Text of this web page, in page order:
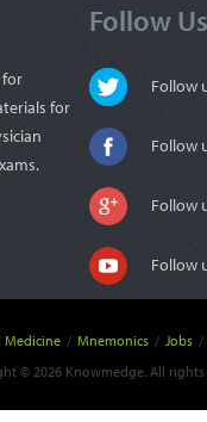
for
for
Follow Us
Follow
Follow
Follow
Follow
Medicine / Mnemonics / Jobs /
© 2026 Knowmedge. All